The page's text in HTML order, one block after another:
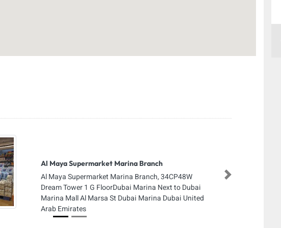
Al Maya Supermarket Marina Branch
Al Maya Supermarket Marina Branch, 34CP48W
Dream Tower 1 G FloorDubai Marina Next to Dubai
Marina Mall Al Marsa St Dubai Marina Dubai United
Arab Emirates
Next